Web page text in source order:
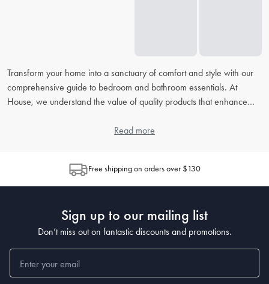
Transform your home into a sanctuary of comfort and style with our
comprehensive guide to bedroom and bathroom essentials. At
House, we understand the value of quality products that enhance
, our extensive FAQ will address all your concerns,
How do I choose the right bed linen for my bedroom?
When choosingbed linen, consider the material, thread count, and
popular for its breathability, while microfiber is known for being
wrinkle-resistant. The higher the thread count, the softer the sheet,
What's the best way to clean and maintain my bedding?
Read more
Free shipping on orders over $130
Sign up to our mailing list
Don’t miss out on fantastic discounts and promotions.